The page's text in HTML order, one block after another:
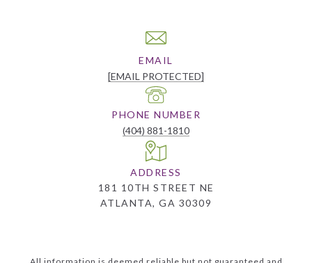
EMAIL
[EMAIL PROTECTED]
PHONE NUMBER
(404) 881-1810
ADDRESS
181 10TH STREET NE
ATLANTA, GA 30309